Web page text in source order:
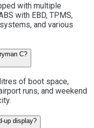
with multiple
with EBD, TPMS,
and various
C?
of boot space,
runs, and weekend
up display?